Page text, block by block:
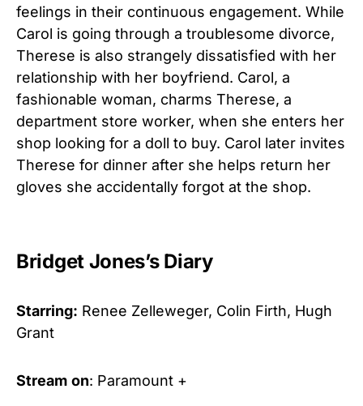
feelings in their continuous engagement. While
Carol is going through a troublesome divorce,
Therese is also strangely dissatisfied with her
relationship with her boyfriend. Carol, a
fashionable woman, charms Therese, a
department store worker, when she enters her
shop looking for a doll to buy. Carol later invites
Therese for dinner after she helps return her
gloves she accidentally forgot at the shop.
Bridget Jones’s Diary
Starring: Renee Zelleweger, Colin Firth, Hugh
Grant
Stream on: Paramount +